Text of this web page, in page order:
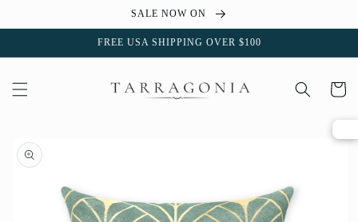
content
SALE NOW ON
FREE USA SHIPPING OVER $100
Cart
Skip to
product
information